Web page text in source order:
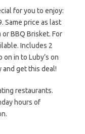
for you to enjoy:
Same price as last
or BBQ Brisket. For
Includes 2
in to Luby’s on
and get this deal!
restaurants.
hours of